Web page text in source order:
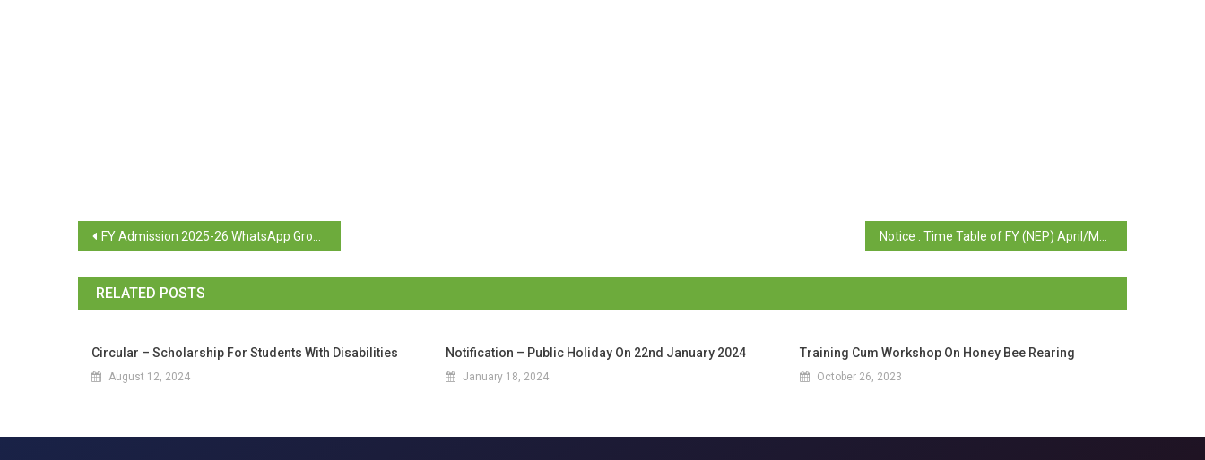
FY Admission 2025-26 WhatsApp Group
RELATED POSTS
Circular – Scholarship For Students With Disabilities
August 12, 2024
Notification – Public Holiday On 22nd January 2024
January 18, 2024
Training Cum Workshop On Honey Bee Rearing
October 26, 2023